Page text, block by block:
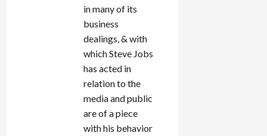
in many of its
business
dealings, & with
which Steve Jobs
has acted in
relation to the
media and public
are of a piece
with his behavior